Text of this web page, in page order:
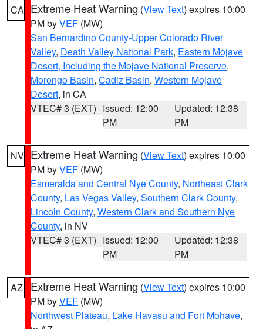
CA Extreme Heat Warning (View Text) expires 10:00
PM byVEF (MW)
San Bernardino County-Upper Colorado River
Valley, Death Valley National Park, Eastern Mojave
Desert, Including the Mojave National Preserve,
Morongo Basin, Cadiz Basin, Western Mojave
Desert, in CA
VTEC# 3 (EXT) Issued: 12:00
PM
Updated: 12:38
PM
NV Extreme Heat Warning (View Text) expires 10:00
PM byVEF (MW)
Esmeralda and Central Nye County, Northeast Clark
County, Las Vegas Valley, Southern Clark County,
Lincoln County, Western Clark and Southern Nye
County, in NV
VTEC# 3 (EXT) Issued: 12:00
PM
Updated: 12:38
PM
AZ Extreme Heat Warning (View Text) expires 10:00
PM byVEF (MW)
Northwest Plateau, Lake Havasu and Fort Mohave,